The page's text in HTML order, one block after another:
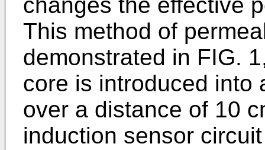
This method of
demonstrated in FIG.
core is introduced into
over a distance of 10
induction sensor